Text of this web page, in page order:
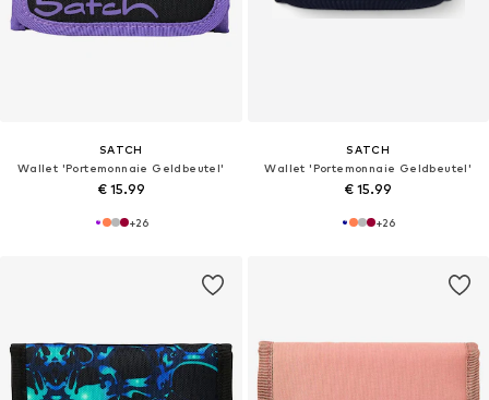
SATCH
Wallet 'Portemonnaie Geldbeutel'
€ 15.99
+26
SATCH
Wallet 'Portemonnaie Geldbeutel'
€ 15.99
+26